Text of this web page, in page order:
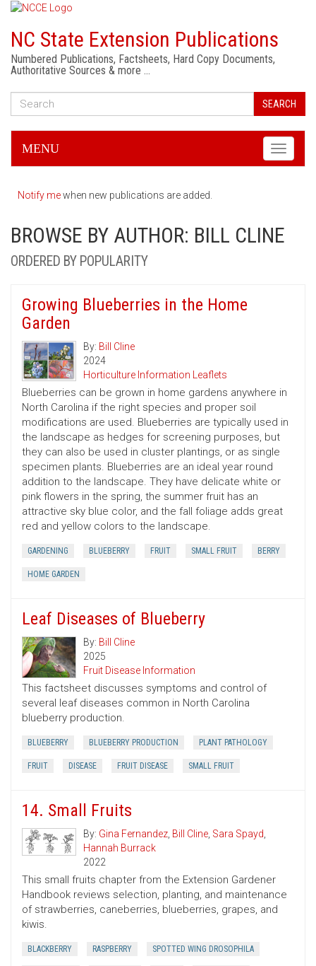
NC State Extension Publications
Numbered Publications, Factsheets, Hard Copy Documents,
Authoritative Sources & more …
SEARCH
Toggle
MENU
Notify mewhen new publications are added.
BROWSE BY AUTHOR: BILL CLINE
ORDERED BY POPULARITY
Growing Blueberries in the Home
Garden
By: Bill Cline
2024
Horticulture Information Leaflets
Blueberries can be grown in home gardens anywhere in
North Carolina if the right species and proper soil
modifications are used. Blueberries are typically used in
the landscape as hedges for screening purposes, but
they can also be used in cluster plantings, or as single
specimen plants. Blueberries are an ideal year round
addition to the landscape. They have delicate white or
pink flowers in the spring, the summer fruit has an
attractive sky blue color, and the fall foliage adds great
red and yellow colors to the landscape.
GARDENING BLUEBERRY FRUIT SMALL FRUIT BERRY
HOME GARDEN
Leaf Diseases of Blueberry
By: Bill Cline
2025
Fruit Disease Information
This factsheet discusses symptoms and control of
several leaf diseases common in North Carolina
blueberry production.
BLUEBERRY BLUEBERRY PRODUCTION PLANT PATHOLOGY
FRUIT DISEASE FRUIT DISEASE SMALL FRUIT
14. Small Fruits
By: Gina Fernandez, Bill Cline, Sara Spayd,
Hannah Burrack
2022
This small fruits chapter from the Extension Gardener
Handbook reviews selection, planting, and maintenance
of strawberries, caneberries, blueberries, grapes, and
kiwis.
BLACKBERRY RASPBERRY SPOTTED WING DROSOPHILA